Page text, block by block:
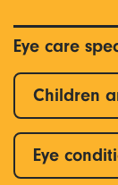
Eye care
Children
Eye